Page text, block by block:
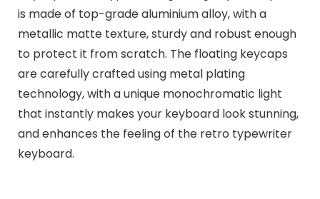
is made of top-grade aluminium alloy, with a
metallic matte texture, sturdy and robust enough
to protect it from scratch. The floating keycaps
are carefully crafted using metal plating
technology, with a unique monochromatic light
that instantly makes your keyboard look stunning,
and enhances the feeling of the retro typewriter
keyboard.